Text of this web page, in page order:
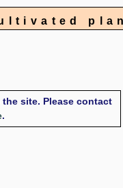
site. Please contact
.